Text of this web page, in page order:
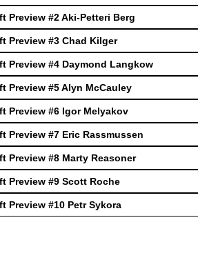
Preview #2 Aki-Petteri Berg
Preview #3 Chad Kilger
Preview #4 Daymond Langkow
Preview #5 Alyn McCauley
Preview #6 Igor Melyakov
Preview #7 Eric Rassmussen
Preview #8 Marty Reasoner
Preview #9 Scott Roche
Preview #10 Petr Sykora